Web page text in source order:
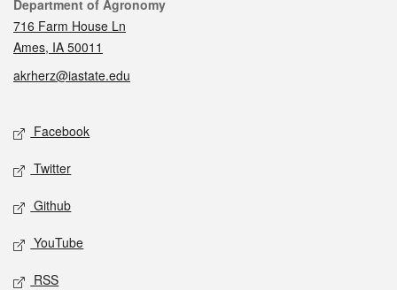
Contact
Department of Agronomy
716 Farm House Ln
Ames, IA 50011
akrherz@iastate.edu
Social media
Facebook
Twitter
Github
YouTube
RSS